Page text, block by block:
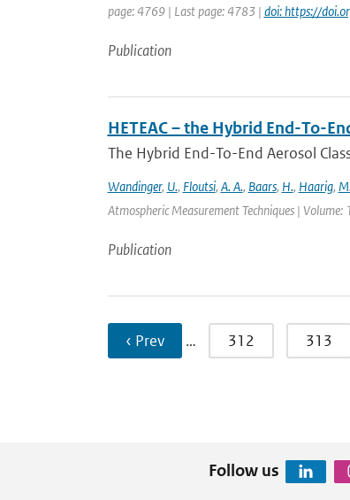
page: 4769 | Last page: 4783 | doi: https://
Publication
HETEAC – the Hybrid End-To-
The Hybrid End-To-End Aerosol
Wandinger, U., Floutsi, A. A., Baars, H., Haarig,
Atmospheric Measurement Techniques |
Publication
‹ Prev … 312 313
Follow us